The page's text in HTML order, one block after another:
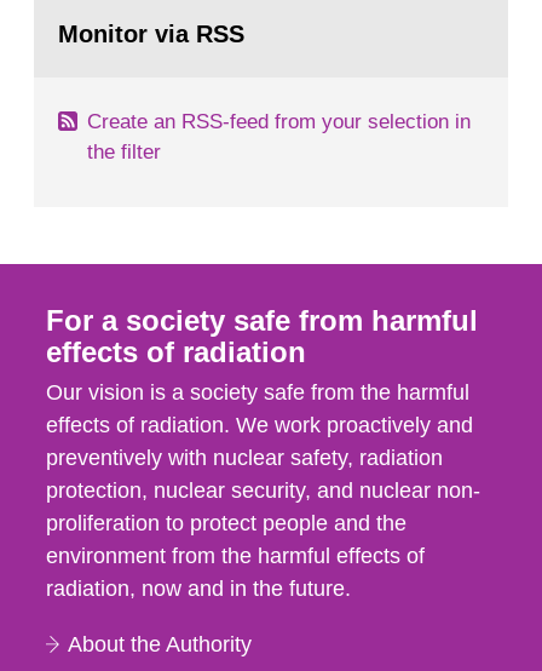
field of radiation. The report shows that people’s
page:Monitor via RSS
Create an RSS-feed from your selection in
the filter
For a society safe from harmful
effects of radiation
Our vision is a society safe from the harmful
effects of radiation. We work proactively and
preventively with nuclear safety, radiation
protection, nuclear security, and nuclear non-
proliferation to protect people and the
environment from the harmful effects of
radiation, now and in the future.
About the Authority